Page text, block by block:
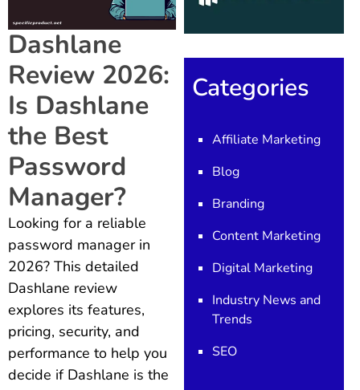
Dashlane
Review 2026:
Is Dashlane
the Best
Password
Manager?
Looking for a reliable
password manager in
2026? This detailed
Dashlane review
explores its features,
pricing, security, and
performance to help you
decide if Dashlane is the
Categories
Affiliate Marketing
Blog
Branding
Content Marketing
Digital Marketing
Industry News and
Trends
SEO